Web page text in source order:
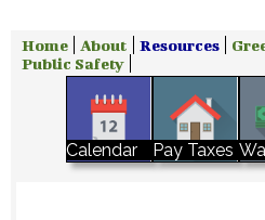
Home About Resources
Public Safety
Calendar Pay Taxes